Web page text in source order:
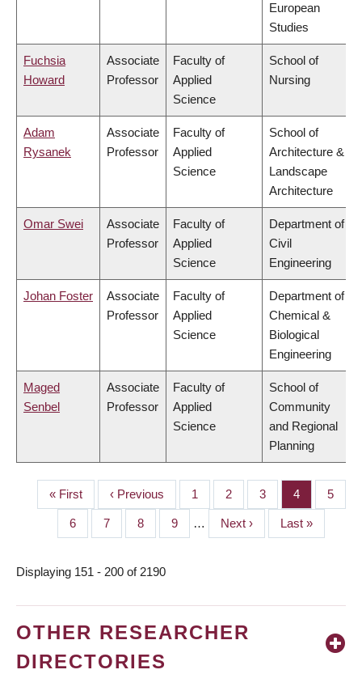
European
Studies
Fuchsia
Howard
Associate
Professor
Faculty of
Applied
Science
School of
Nursing
Adam
Rysanek
Associate
Professor
Faculty of
Applied
Science
School of
Architecture &
Landscape
Architecture
Omar Swei
Associate
Professor
Faculty of
Applied
Science
Department of
Civil
Engineering
Johan Foster
Associate
Professor
Faculty of
Applied
Science
Department of
Chemical &
Biological
Engineering
Maged
Senbel
Associate
Professor
Faculty of
Applied
Science
School of
Community
and Regional
Planning
PAGINATION
First
page
« First
Previous
page
‹ Previous Page
1 Page
2 Page
3 Page
4 Page
5
Page
6 Page
7 Page
8 Page
9 …
Next
page
Next ›
Last
page
Last »
Displaying 151 - 200 of 2190
OTHER RESEARCHER
DIRECTORIES